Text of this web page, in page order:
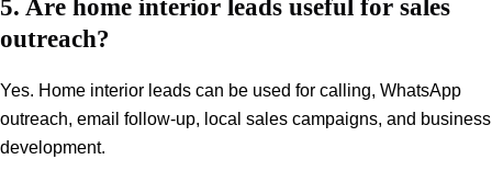
5. Are home interior leads useful for sales
outreach?
Yes. Home interior leads can be used for calling, WhatsApp
outreach, email follow-up, local sales campaigns, and business
development.